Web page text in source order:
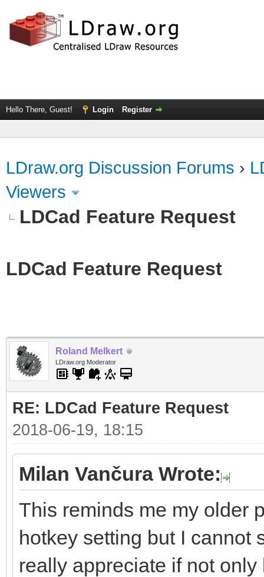
Hello There, Guest! Login Register
LDraw.org Discussion Forums ›
Viewers
LDCad Feature Request
LDCad Feature Request
Roland Melkert
LDraw.org Moderator
RE: LDCad Feature Request
2018-06-19, 18:15
Milan Vančura Wrote:
This reminds me my older
hotkey setting but I cannot
really appreciate if not